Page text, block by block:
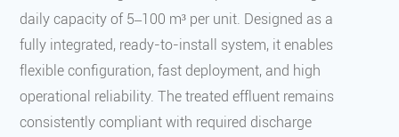
daily capacity of 5–100 m³ per unit. Designed as a
fully integrated, ready-to-install system, it enables
flexible configuration, fast deployment, and high
operational reliability. The treated effluent remains
consistently compliant with required discharge